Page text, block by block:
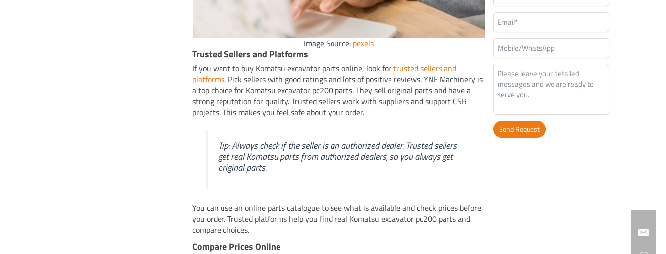
Image Source: pexels
Trusted Sellers and Platforms
If you want to buy Komatsu excavator parts online, look fortrusted sellers and
platforms. Pick sellers with good ratings and lots of positive reviews. YNF Machinery is
a top choice for Komatsu excavator pc200 parts. They sell original parts and have a
strong reputation for quality. Trusted sellers work with suppliers and support CSR
projects. This makes you feel safe about your order.
Tip: Always check if the seller is an authorized dealer. Trusted sellers
get real Komatsu parts from authorized dealers, so you always get
original parts.
You can use an online parts catalogue to see what is available and check prices before
you order. Trusted platforms help you find real Komatsu excavator pc200 parts and
compare choices.
Compare Prices Online
Send Request